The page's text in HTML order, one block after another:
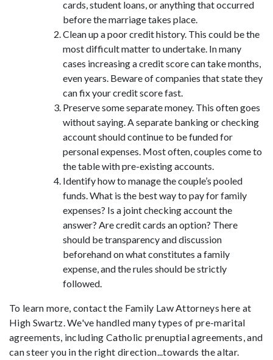
cards, student loans, or anything that occurred
before the marriage takes place.
Clean up a poor credit history. This could be the
most difficult matter to undertake. In many
cases increasing a credit score can take months,
even years. Beware of companies that state they
can fix your credit score fast.
Preserve some separate money. This often goes
without saying. A separate banking or checking
account should continue to be funded for
personal expenses. Most often, couples come to
the table with pre-existing accounts.
Identify how to manage the couple’s pooled
funds. What is the best way to pay for family
expenses? Is a joint checking account the
answer? Are credit cards an option? There
should be transparency and discussion
beforehand on what constitutes a family
expense, and the rules should be strictly
followed.
To learn more, contact the Family Law Attorneys here at
High Swartz. We've handled many types of pre-marital
agreements, including Catholic prenuptial agreements, and
can steer you in the right direction...towards the altar.